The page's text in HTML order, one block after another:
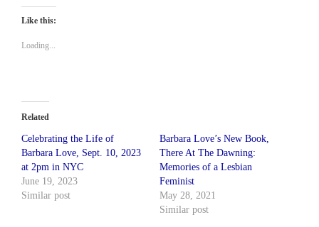
Twitter
(Opens
in
window)
Like this:
Loading...
Related
Celebrating the Life of
Barbara Love, Sept. 10, 2023
at 2pm in NYC
June 19, 2023
Similar post
Barbara Love’s New Book,
There At The Dawning:
Memories of a Lesbian
Feminist
May 28, 2021
Similar post